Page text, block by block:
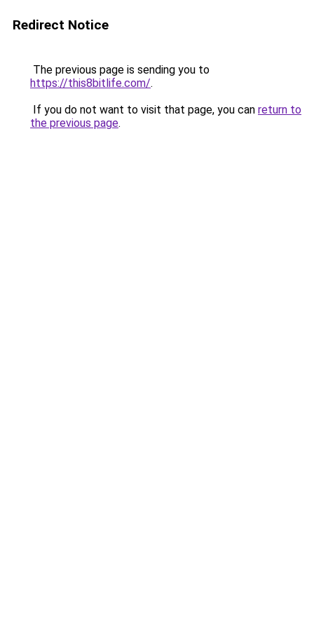
Redirect Notice
The previous page is sending you to
https://this8bitlife.com/.
If you do not want to visit that page, you can return to
the previous page.